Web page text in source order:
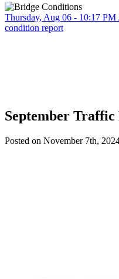
Thursday, Aug 06 - 10:17 PM
condition report
September Traffic
Posted on November 7th,